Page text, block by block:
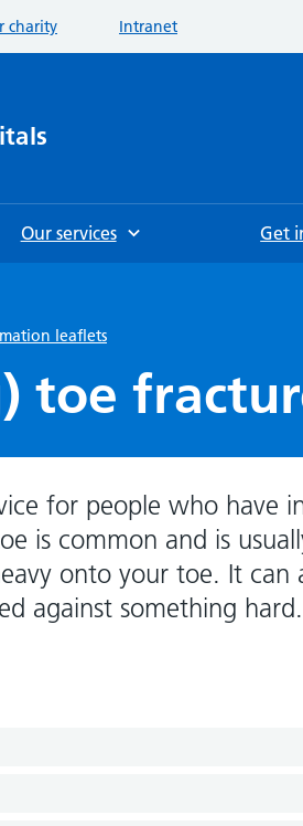
charity Intranet
Our services Get
leaflets
toe
for people who have
is common and is
onto your toe. It can
against something hard.